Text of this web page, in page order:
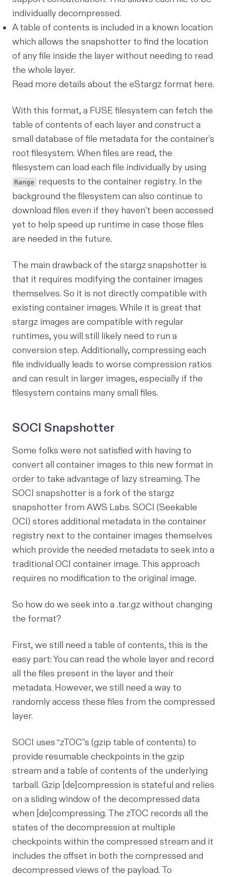
individually decompressed.
A table of contents is included in a known location
which allows the snapshotter to find the location
of any file inside the layer without needing to read
the whole layer.
Read more details about the eStargz format here.
With this format, a FUSE filesystem can fetch the
table of contents of each layer and construct a
small database of file metadata for the container's
root filesystem. When files are read, the
filesystem can load each file individually by using
Range
requests to the container registry. In the
background the filesystem can also continue to
download files even if they haven’t been accessed
yet to help speed up runtime in case those files
are needed in the future.
The main drawback of the stargz snapshotter is
that it requires modifying the container images
themselves. So it is not directly compatible with
existing container images. While it is great that
stargz images are compatible with regular
runtimes, you will still likely need to run a
conversion step. Additionally, compressing each
file individually leads to worse compression ratios
and can result in larger images, especially if the
filesystem contains many small files.
SOCI Snapshotter
Some folks were not satisfied with having to
convert all container images to this new format in
order to take advantage of lazy streaming. The
SOCI snapshotter is a fork of the stargz
snapshotter from AWS Labs. SOCI (Seekable
OCI) stores additional metadata in the container
registry next to the container images themselves
which provide the needed metadata to seek into a
traditional OCI container image. This approach
requires no modification to the original image.
So how do we seek into a .tar.gz without changing
the format?
First, we still need a table of contents, this is the
easy part: You can read the whole layer and record
all the files present in the layer and their
metadata. However, we still need a way to
randomly access these files from the compressed
layer.
SOCI uses“zTOC”s (gzip table of contents) to
provide resumable checkpoints in the gzip
stream and a table of contents of the underlying
tarball. Gzip [de]compression is stateful and relies
on a sliding window of the decompressed data
when [de]compressing. The zTOC records all the
states of the decompression at multiple
checkpoints within the compressed stream and it
includes the offset in both the compressed and
decompressed views of the payload. To